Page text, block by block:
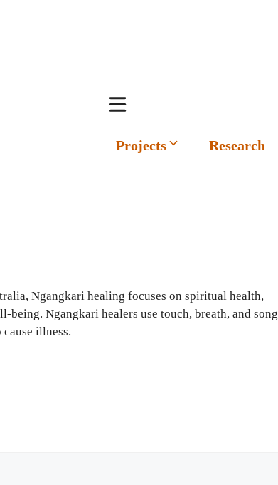
Projects Research
Ngangkari healing focuses on spiritual health,
Ngangkari healers use touch, breath, and song
illness.